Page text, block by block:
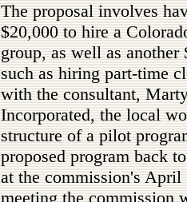
The proposal involves
$20,000 to hire a
group, as well as
such as hiring part-time
with the consultant,
Incorporated, the local
structure of a pilot
proposed program back
at the commission's
meeting the commission